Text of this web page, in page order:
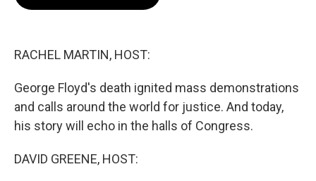
RACHEL MARTIN, HOST:
George Floyd's death ignited mass demonstrations
and calls around the world for justice. And today,
his story will echo in the halls of Congress.
DAVID GREENE, HOST: